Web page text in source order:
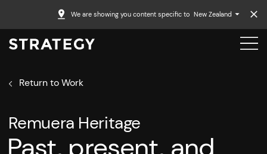
We are showing you content specific to New Zealand
Return to Work
Remuera Heritage